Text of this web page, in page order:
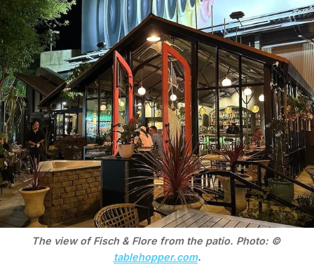
The view of Fisch & Flore from the patio. Photo: ©
tablehopper.com.